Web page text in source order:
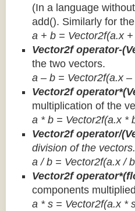
(In a language
add(). Similarly for
a + b = Vector2f(a.x
Vector2f operator-
the two vectors.
a – b = Vector2f(a.x
Vector2f
multiplication of the
a * b = Vector2f(a.x *
Vector2f operator/
division of the vectors.
a / b = Vector2f(a.x /
Vector2f
components
a * s = Vector2f(a.x *